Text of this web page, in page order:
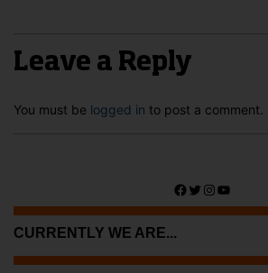
Leave a Reply
You must be logged in to post a comment.
Facebook
Twitter
Instagram
YouTube
CURRENTLY WE ARE...